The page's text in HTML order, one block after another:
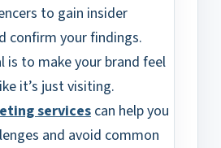
to gain insider
confirm your findings.
is to make your brand feel
it’s just visiting.
services can help you
and avoid common